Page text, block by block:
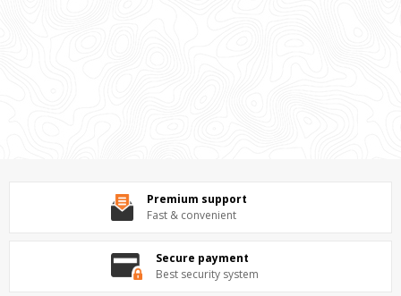
Premium support
Fast & convenient
Secure payment
Best security system